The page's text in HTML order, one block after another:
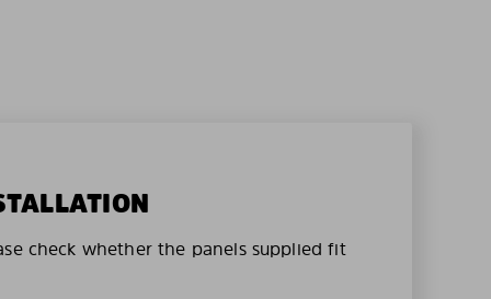
check whether the panels supplied fit